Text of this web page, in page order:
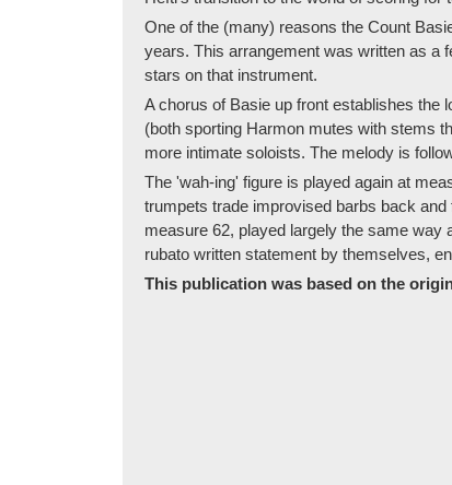
One of the (many) reasons the Count
years. This arrangement was written as a
stars on that instrument.
A chorus of Basie up front establishes the
(both sporting Harmon mutes with stems
more intimate soloists. The melody is
The 'wah-ing' figure is played again at
trumpets trade improvised barbs back
measure 62, played largely the same way
rubato written statement by themselves,
This publication was based on the